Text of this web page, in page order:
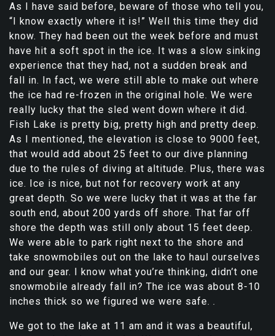
As I have said before, beware of those who tell you,
“I know exactly where it is!” Well this time they did
know. They had been out the week before and must
have hit a soft spot in the ice. It was a slow sinking
experience that they had, not a sudden break and
fall in. In fact, we were still able to make out where
the ice had re-frozen in the original hole. We were
really lucky that the sled went down where it did.
Fish Lake is pretty big, pretty high and pretty deep.
As I mentioned, the elevation is close to 9000 feet,
that would add about 25 feet to our dive planning
due to the rules of diving at altitude. Plus, there was
ice. Ice is nice, but not for recovery work at any
great depth. So we were lucky that it was at the far
south end, about 200 yards off shore. That far off
shore the depth was still only about 15 feet deep.
We were able to park right next to the shore and
take snowmobiles out on the lake to haul ourselves
and our gear. I know what you’re thinking, didn’t one
snowmobile already fall in? The ice was about 8-10
inches thick so we figured we were safe. .
We got to the lake at 11 am and it was a beautiful,